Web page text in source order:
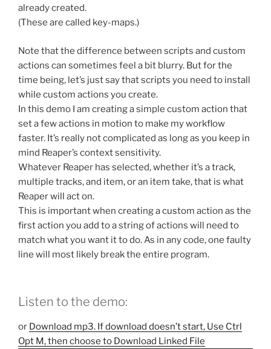
already created.
(These are called key-maps.)
Note that the difference between scripts and custom
actions can sometimes feel a bit blurry. But for the
time being, let’s just say that scripts you need to install
while custom actions you create.
In this demo I am creating a simple custom action that
set a few actions in motion to make my workflow
faster. It’s really not complicated as long as you keep in
mind Reaper’s context sensitivity.
Whatever Reaper has selected, whether it’s a track,
multiple tracks, and item, or an item take, that is what
Reaper will act on.
This is important when creating a custom action as the
first action you add to a string of actions will need to
match what you want it to do. As in any code, one faulty
line will most likely break the entire program.
Listen to the demo:
or Download mp3. If download doesn’t start, Use Ctrl
Opt M, then choose to Download Linked File